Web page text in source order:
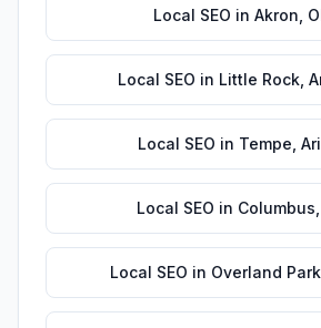
Local SEO in Akron
Local SEO in Little Rock,
Local SEO in Tempe
Local SEO in Columbus
Local SEO in Overland Park